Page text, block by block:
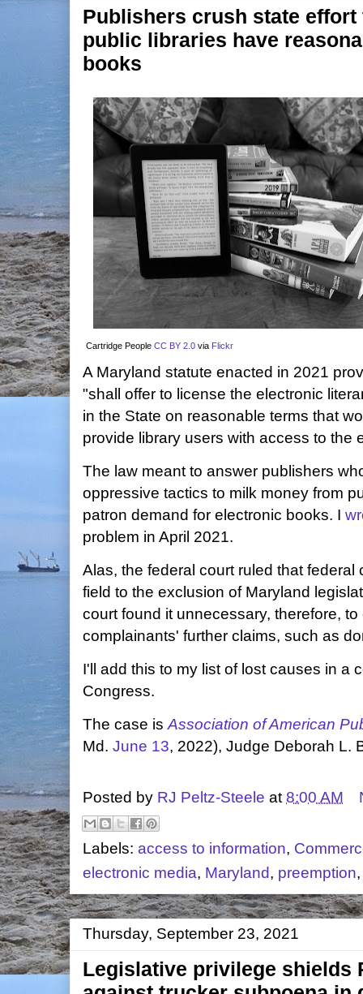
Publishers crush state effort
public libraries have
books
Cartridge People CC BY 2.0 via Flickr
A Maryland statute enacted in 2021
"shall offer to license the electronic
in the State on reasonable terms that
provide library users with access to the
The law meant to answer publishers
oppressive tactics to milk money from
patron demand for electronic books. I
problem in April 2021.
Alas, the federal court ruled that
field to the exclusion of Maryland
court found it unnecessary, therefore,
complainants' further claims, such as
I'll add this to my list of lost causes in a
Congress.
The case is Association of American
Md. June 13, 2022), Judge Deborah L.
Posted by RJ Peltz-Steele at 8:00 AM
Labels: access to information,
electronic media, Maryland, preemption
Thursday, September 23, 2021
Legislative privilege shields